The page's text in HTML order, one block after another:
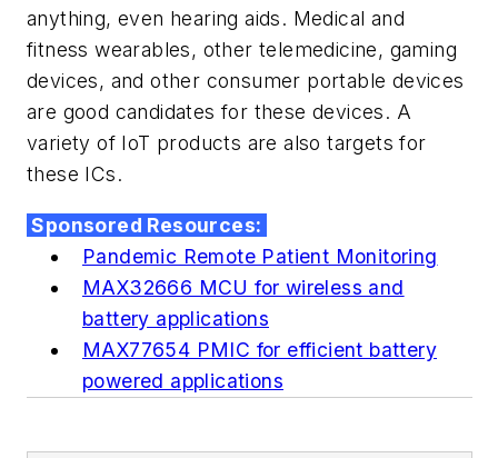
anything, even hearing aids. Medical and
fitness wearables, other telemedicine, gaming
devices, and other consumer portable devices
are good candidates for these devices. A
variety of IoT products are also targets for
these ICs.
Sponsored Resources:
Pandemic Remote Patient Monitoring
MAX32666 MCU for wireless and
battery applications
MAX77654 PMIC for efficient battery
powered applications